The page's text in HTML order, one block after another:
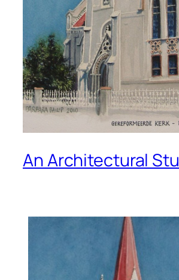
An Architectural